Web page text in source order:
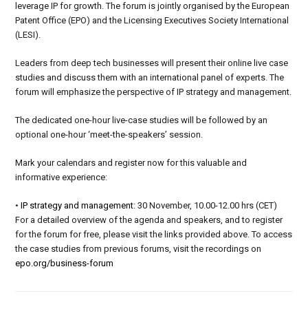
leverage IP for growth.The forum is jointlyorganised by the European
Patent Office (EPO) and the Licensing Executives Society International
(LESI).
Leaders from deep tech businesses will present their online live case
studies and discuss them with an international panel of experts. The
forum will emphasize the perspective ofIP strategy and management.
The dedicated one-hour live-case studies will be followed by an
optional one-hour ‘meet-the-speakers’ session.
Mark your calendars and register now for this valuable and
informative experience:
•IP strategy and management: 30 November, 10.00-12.00 hrs (CET)
For a detailed overview of the agenda and speakers, and to register
for the forum for free, please visit the links provided above. To access
the case studies from previous forums, visit the recordings on
epo.org/business-forum